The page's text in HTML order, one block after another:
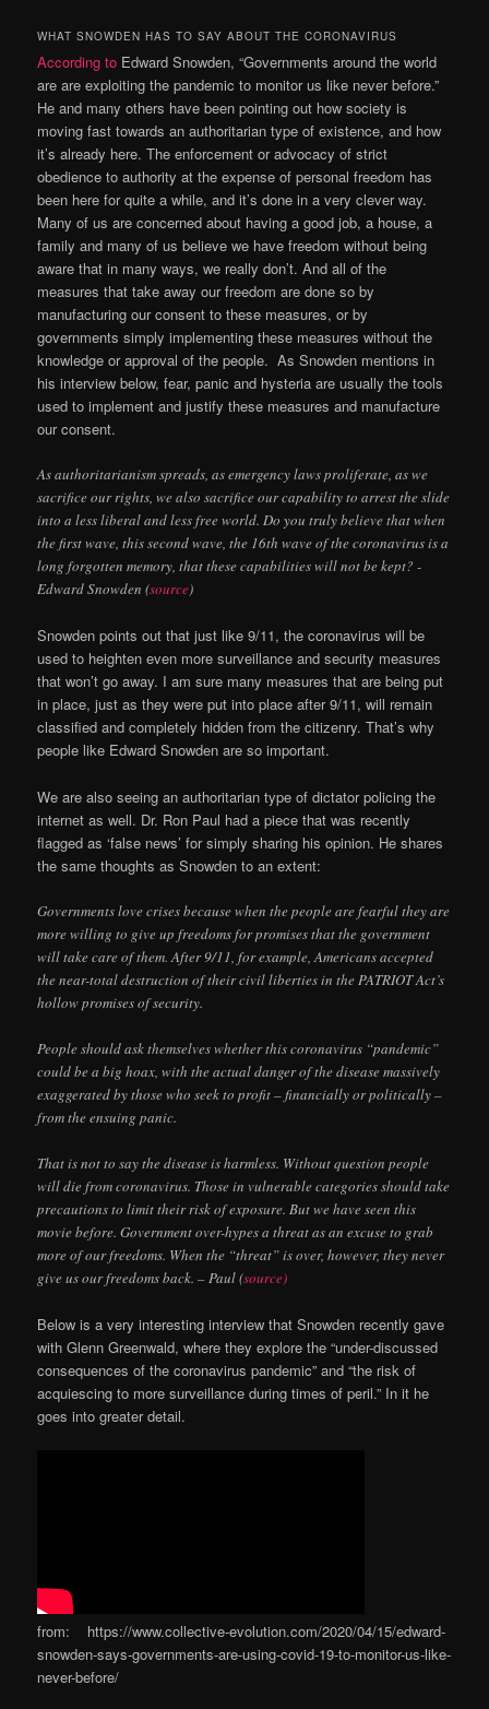
WHAT SNOWDEN HAS TO SAY ABOUT THE CORONAVIRUS
According to Edward Snowden, “Governments around the world
are are exploiting the pandemic to monitor us like never before.”
He and many others have been pointing out how society is
moving fast towards an authoritarian type of existence, and how
it’s already here. The enforcement or advocacy of strict
obedience to authority at the expense of personal freedom has
been here for quite a while, and it’s done in a very clever way.
Many of us are concerned about having a good job, a house, a
family and many of us believe we have freedom without being
aware that in many ways, we really don’t. And all of the
measures that take away our freedom are done so by
manufacturing our consent to these measures, or by
governments simply implementing these measures without the
knowledge or approval of the people. As Snowden mentions in
his interview below, fear, panic and hysteria are usually the tools
used to implement and justify these measures and manufacture
our consent.
As authoritarianism spreads, as emergency laws proliferate, as we
sacrifice our rights, we also sacrifice our capability to arrest the slide
into a less liberal and less free world. Do you truly believe that when
the first wave, this second wave, the 16th wave of the coronavirus is a
long forgotten memory, that these capabilities will not be kept? -
Edward Snowden (source)
Snowden points out that just like 9/11, the coronavirus will be
used to heighten even more surveillance and security measures
that won’t go away. I am sure many measures that are being put
in place, just as they were put into place after 9/11, will remain
classified and completely hidden from the citizenry. That’s why
people like Edward Snowden are so important.
We are also seeing an authoritarian type of dictator policing the
internet as well. Dr. Ron Paul had a piece that was recently
flagged as ‘false news’ for simply sharing his opinion. He shares
the same thoughts as Snowden to an extent:
Governments love crises because when the people are fearful they are
more willing to give up freedoms for promises that the government
will take care of them. After 9/11, for example, Americans accepted
the near-total destruction of their civil liberties in the PATRIOT Act’s
hollow promises of security.
People should ask themselves whether this coronavirus “pandemic”
could be a big hoax, with the actual danger of the disease massively
exaggerated by those who seek to profit – financially or politically –
from the ensuing panic.
That is not to say the disease is harmless. Without question people
will die from coronavirus. Those in vulnerable categories should take
precautions to limit their risk of exposure. But we have seen this
movie before. Government over-hypes a threat as an excuse to grab
more of our freedoms. When the “threat” is over, however, they never
give us our freedoms back. – Paul (source)
Below is a very interesting interview that Snowden recently gave
with Glenn Greenwald, where they explore the “under-discussed
consequences of the coronavirus pandemic” and “the risk of
acquiescing to more surveillance during times of peril.” In it he
goes into greater detail.
from: https://www.collective-evolution.com/2020/04/15/edward-
snowden-says-governments-are-using-covid-19-to-monitor-us-like-
never-before/